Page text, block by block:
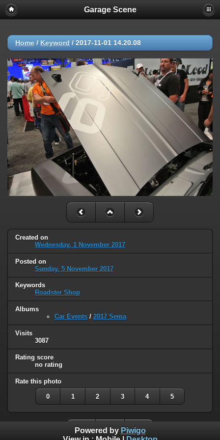
Garage Scene
Home / Keyword / 2017-11-01 14.20.08
Created on
Wednesday, 1 November 2017
Posted on
Sunday, 5 November 2017
Keywords
Roadster Shop
Albums
Car Events / 2017 Sema
Visits
3087
Rating score
no rating
Rate this photo
0 1 2 3 4 5
Powered by Piwigo